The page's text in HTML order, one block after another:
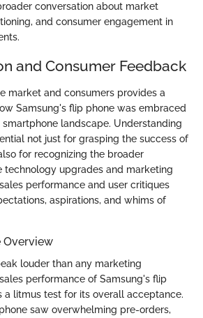
conversation about market
and consumer engagement in
and Consumer Feedback
market and consumers provides a
Samsung's flip phone was embraced
landscape. Understanding
not just for grasping the success of
for recognizing the broader
technology upgrades and marketing
performance and user critiques
aspirations, and whims of
Overview
louder than any marketing
performance of Samsung's flip
a litmus test for its overall acceptance.
saw overwhelming pre-orders,